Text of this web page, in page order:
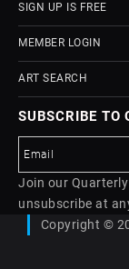
SIGN UP IS FREE
MEMBER LOGIN
ART SEARCH
SUBSCRIBE TO
Join our
unsubscribe at
Copyright ©